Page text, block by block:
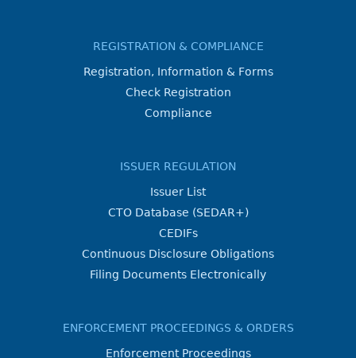
REGISTRATION & COMPLIANCE
Registration, Information & Forms
Check Registration
Compliance
ISSUER REGULATION
Issuer List
CTO Database (SEDAR+)
CEDIFs
Continuous Disclosure Obligations
Filing Documents Electronically
ENFORCEMENT PROCEEDINGS & ORDERS
Enforcement Proceedings